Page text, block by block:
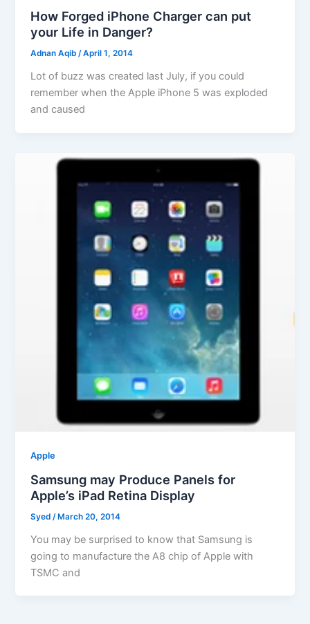
How Forged iPhone Charger can put
your Life in Danger?
Adnan Aqib/April 1, 2014
Lot of buzz was created last July, if you could
remember when the Apple iPhone 5 was exploded
and caused
Apple
Samsung may Produce Panels for
Apple’s iPad Retina Display
Syed /March 20, 2014
You may be surprised to know that Samsung is
going to manufacture the A8 chip of Apple with
TSMC and